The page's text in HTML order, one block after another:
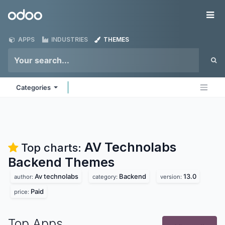
Odoo
APPS INDUSTRIES THEMES
Categories
Top charts: AV Technolabs
Backend Themes
author: Av technolabs category: Backend version: 13.0
price: Paid